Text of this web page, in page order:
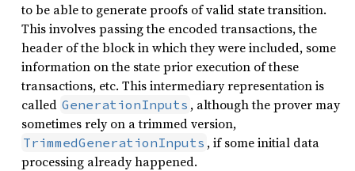
to be able to generate proofs of valid state transition.
This involves passing the encoded transactions, the
header of the block in which they were included, some
information on the state prior execution of these
transactions, etc. This intermediary representation is
called GenerationInputs , although the prover may
sometimes rely on a trimmed version,
TrimmedGenerationInputs , if some initial data
processing already happened.